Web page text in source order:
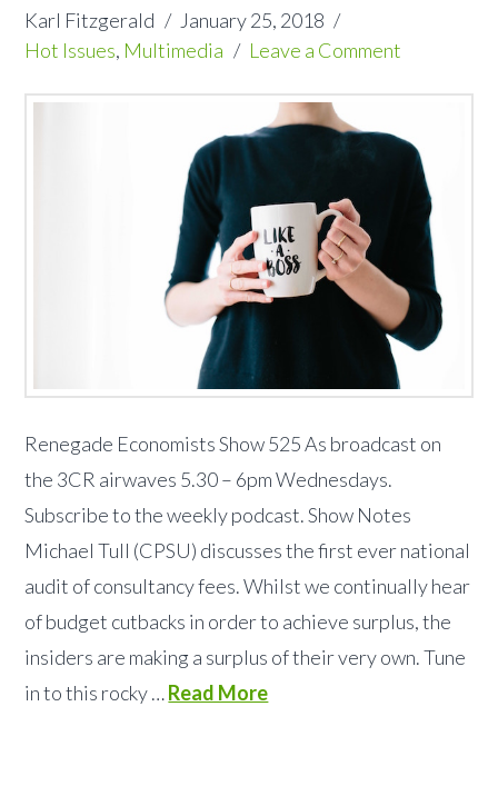
Karl Fitzgerald
January 25, 2018
Hot Issues, Multimedia Leave a Comment
Renegade Economists Show 525 As broadcast on
the 3CR airwaves 5.30 – 6pm Wednesdays.
Subscribe to the weekly podcast. Show Notes
Michael Tull (CPSU) discusses the first ever national
audit of consultancy fees. Whilst we continually hear
of budget cutbacks in order to achieve surplus, the
insiders are making a surplus of their very own. Tune
in to this rocky …Read More